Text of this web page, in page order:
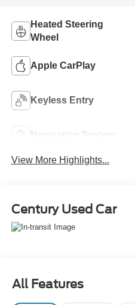
Heated Steering
Wheel
Apple CarPlay
Keyless Entry
Navigation System
View More Highlights...
Century Used Car
All Features